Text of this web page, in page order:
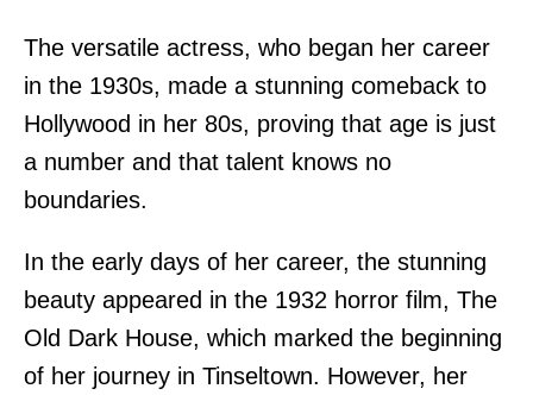
The versatile actress, who began her career
in the 1930s, made a stunning comeback to
Hollywood in her 80s, proving that age is just
a number and that talent knows no
boundaries.
In the early days of her career, the stunning
beauty appeared in the 1932 horror film, The
Old Dark House, which marked the beginning
of her journey in Tinseltown. However, her